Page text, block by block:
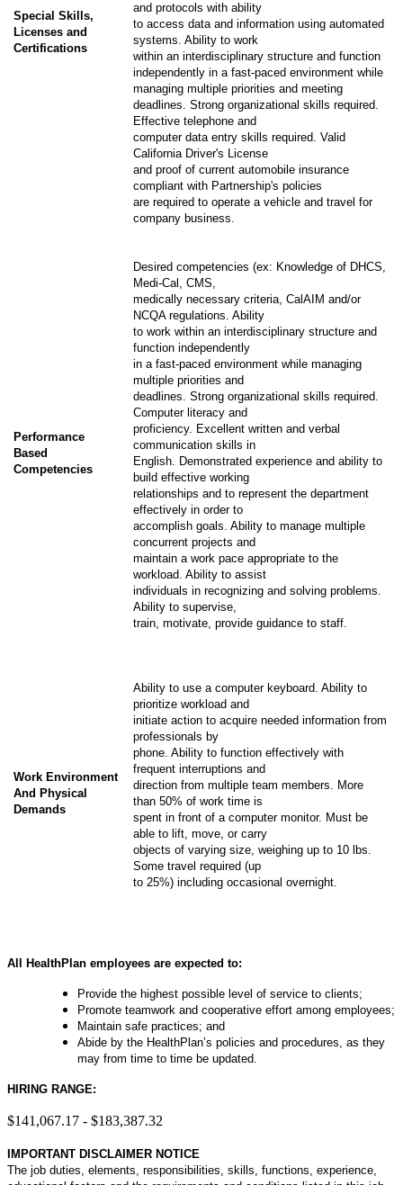
Special Skills,
Licenses and
Certifications
and protocols with ability
to access data and information using automated
systems. Ability to work
within an interdisciplinary structure and function
independently in a fast-paced environment while
managing multiple priorities and meeting
deadlines. Strong organizational skills required.
Effective telephone and
computer data entry skills required. Valid
California Driver's License
and proof of current automobile insurance
compliant with Partnership's policies
are required to operate a vehicle and travel for
company business.
Performance
Based
Competencies
Desired competencies (ex: Knowledge of DHCS,
Medi-Cal, CMS,
medically necessary criteria, CalAIM and/or
NCQA regulations. Ability
to work within an interdisciplinary structure and
function independently
in a fast-paced environment while managing
multiple priorities and
deadlines. Strong organizational skills required.
Computer literacy and
proficiency. Excellent written and verbal
communication skills in
English. Demonstrated experience and ability to
build effective working
relationships and to represent the department
effectively in order to
accomplish goals. Ability to manage multiple
concurrent projects and
maintain a work pace appropriate to the
workload. Ability to assist
individuals in recognizing and solving problems.
Ability to supervise,
train, motivate, provide guidance to staff.
Work Environment
And Physical
Demands
Ability to use a computer keyboard. Ability to
prioritize workload and
initiate action to acquire needed information from
professionals by
phone. Ability to function effectively with
frequent interruptions and
direction from multiple team members. More
than 50% of work time is
spent in front of a computer monitor. Must be
able to lift, move, or carry
objects of varying size, weighing up to 10 lbs.
Some travel required (up
to 25%) including occasional overnight.
All HealthPlan employees are expected to:
Provide the highest possible level of service to clients;
Promote teamwork and cooperative effort among employees;
Maintain safe practices; and
Abide by the HealthPlan’s policies and procedures, as they
may from time to time be updated.
HIRING RANGE:
$141,067.17 - $183,387.32
IMPORTANT DISCLAIMER NOTICE
The job duties, elements, responsibilities, skills, functions, experience,